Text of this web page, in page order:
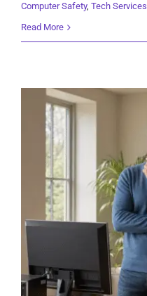
Computer Safety, Tech Services
Read More